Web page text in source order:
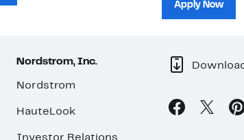
Apply Now
Nordstrom, Inc.
Nordstrom
HauteLook
Investor Relations